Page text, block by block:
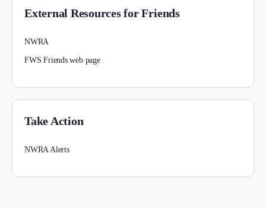
External Resources for Friends
NWRA
FWS Friends web page
Take Action
NWRA Alerts